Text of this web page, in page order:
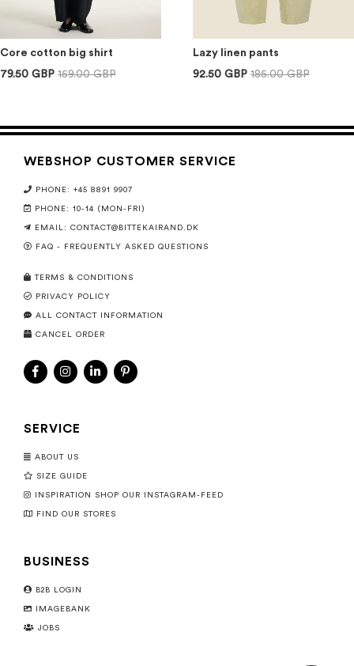
Core cotton big shirt
79.50 GBP 159.00 GBP
Lazy linen pants
92.50 GBP 185.00 GBP
WEBSHOP CUSTOMER SERVICE
PHONE: +45 8891 9907
PHONE: 10-14 (MON-FRI)
EMAIL: CONTACT@BITTEKAIRAND.DK
FAQ - FREQUENTLY ASKED QUESTIONS
TERMS & CONDITIONS
PRIVACY POLICY
ALL CONTACT INFORMATION
CANCEL ORDER
SERVICE
ABOUT US
SIZE GUIDE
INSPIRATION SHOP OUR INSTAGRAM-FEED
FIND OUR STORES
BUSINESS
B2B LOGIN
IMAGEBANK
JOBS